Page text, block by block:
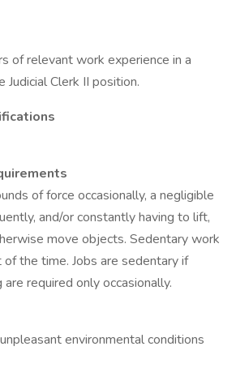
of relevant work experience in a
Clerk II position.
of force occasionally, a negligible
and/or constantly having to lift,
move objects. Sedentary work
the time. Jobs are sedentary if
required only occasionally.
environmental conditions